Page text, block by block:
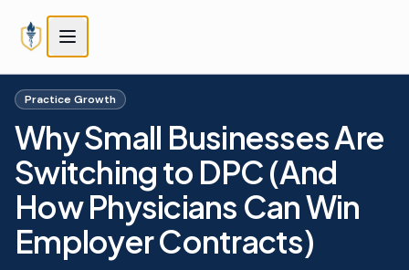
Practice Growth
Why Small Businesses Are
Switching to DPC (And
How Physicians Can Win
Employer Contracts)